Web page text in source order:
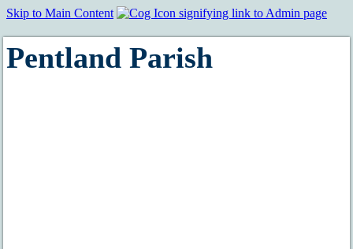
Skip to Main Content
Pentland Parish